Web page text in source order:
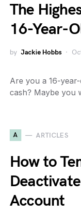
The
16-Year-
by Jackie Hobbs
Are you a 16-
cash? Maybe you
A ARTICLES
How to
Account